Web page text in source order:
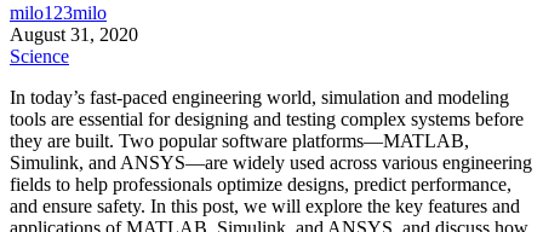
milo123milo
August 31, 2020
Science
In today’s fast-paced engineering world, simulation and modeling
tools are essential for designing and testing complex systems before
they are built. Two popular software platforms—MATLAB,
Simulink, and ANSYS—are widely used across various engineering
fields to help professionals optimize designs, predict performance,
and ensure safety. In this post, we will explore the key features and
applications of MATLAB, Simulink, and ANSYS, and discuss how